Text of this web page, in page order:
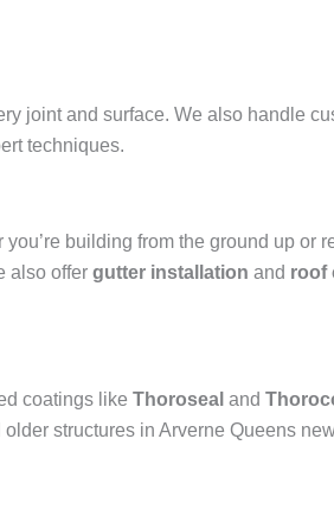
joint and surface. We also handle
techniques.
you’re building from the ground up or
also offer gutter installation and roof
coatings like Thoroseal and
structures in Arverne Queens